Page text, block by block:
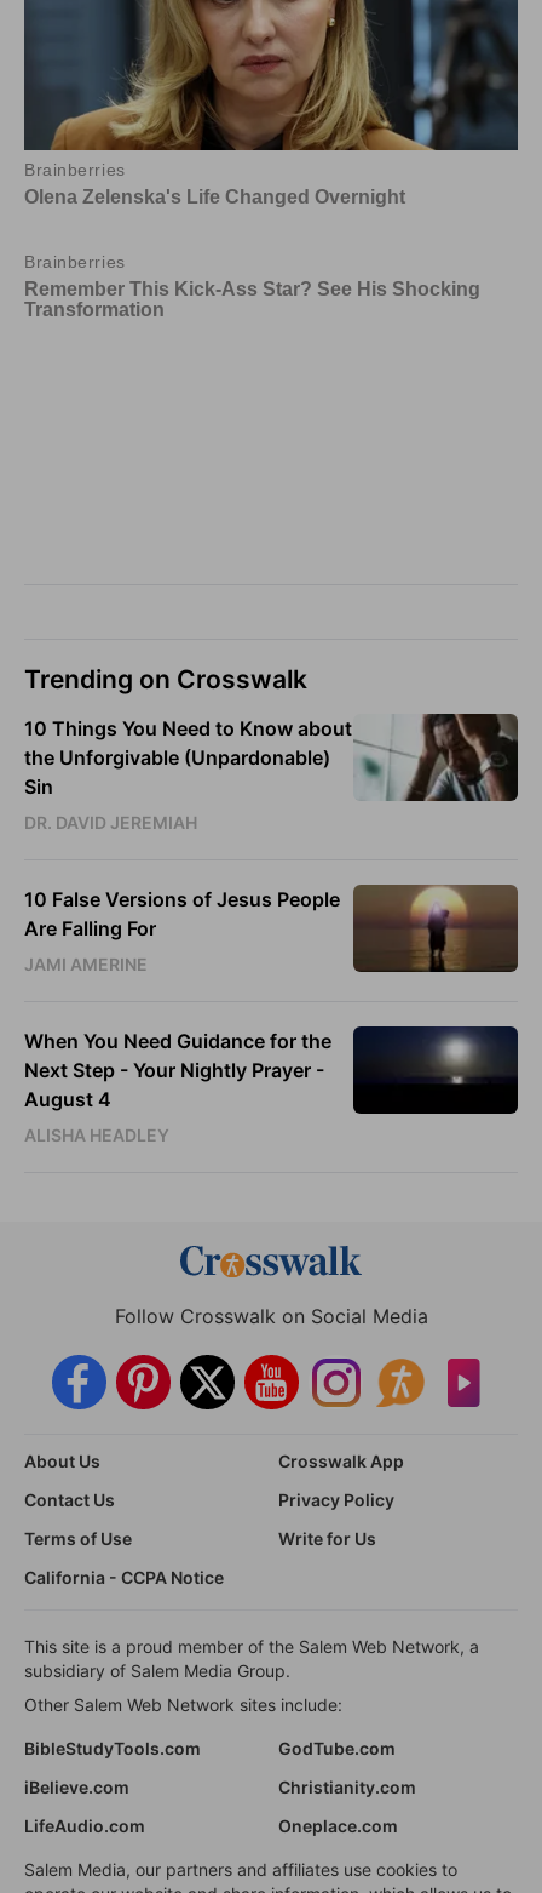
Trending on Crosswalk
10 Things You Need to Know about
the Unforgivable (Unpardonable)
Sin
DR. DAVID JEREMIAH
10 False Versions of Jesus People
Are Falling For
JAMI AMERINE
When You Need Guidance for the
Next Step - Your Nightly Prayer -
August 4
ALISHA HEADLEY
Follow Crosswalk on Social Media
About Us
Crosswalk App
Contact Us
Privacy Policy
Terms of Use
Write for Us
California - CCPA Notice
This site is a proud member of the Salem Web Network, a
subsidiary of Salem Media Group.
Other Salem Web Network sites include:
BibleStudyTools.com
GodTube.com
iBelieve.com
Christianity.com
LifeAudio.com
Oneplace.com
Salem Media, our partners and affiliates use cookies to